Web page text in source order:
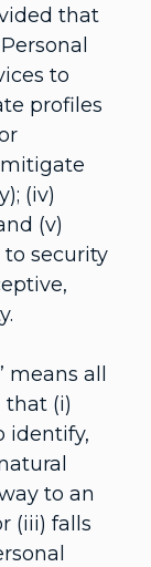
that
to
profiles
(iv)
(v)
security
means all
that (i)
identify,
to an
(iii) falls